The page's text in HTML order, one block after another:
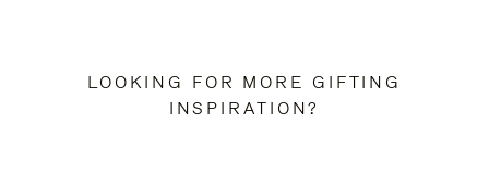
LOOKING FOR MORE GIFTING
INSPIRATION?